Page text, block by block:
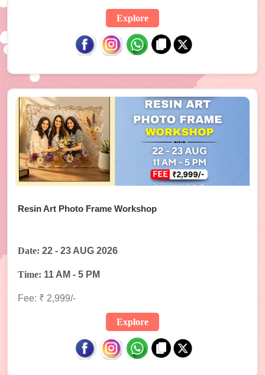
Explore
Resin Art Photo Frame Workshop
Date: 22 - 23 AUG 2026
Time: 11 AM - 5 PM
Fee: ₹ 2,999/-
Explore